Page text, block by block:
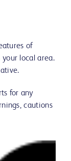
of
local area.
for any
cautions